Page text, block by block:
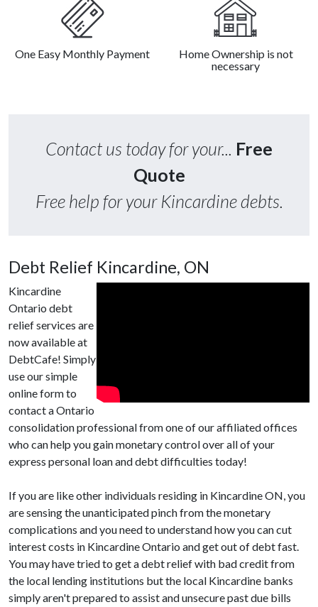
One Easy Monthly Payment
Home Ownership is not
necessary
Contact us today for your... Free
Quote
Free help for your Kincardine debts.
Debt Relief Kincardine, ON
Kincardine
Ontario debt
relief services are
now available at
DebtCafe! Simply
use our simple
online form to
contact a Ontario
consolidation professional from one of our affiliated offices
who can help you gain monetary control over all of your
express personal loan and debt difficulties today!
If you are like other individuals residing in Kincardine ON, you
are sensing the unanticipated pinch from the monetary
complications and you need to understand how you can cut
interest costs in Kincardine Ontario and get out of debt fast.
You may have tried to get a debt relief with bad credit from
the local lending institutions but the local Kincardine banks
simply aren't prepared to assist and unsecure past due bills